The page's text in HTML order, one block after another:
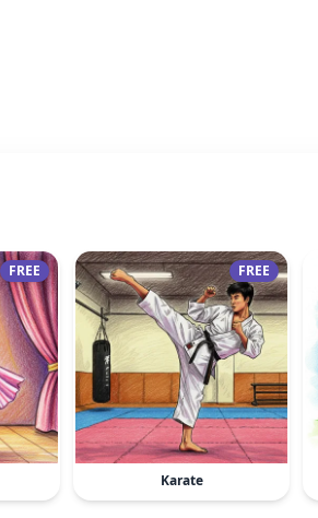
FREE FREE
Karate